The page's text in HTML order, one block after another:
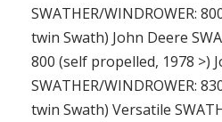
SWATHER/WINDROWER:
twin Swath) John Deere
800 (self propelled, 1978 >)
SWATHER/WINDROWER:
twin Swath) Versatile